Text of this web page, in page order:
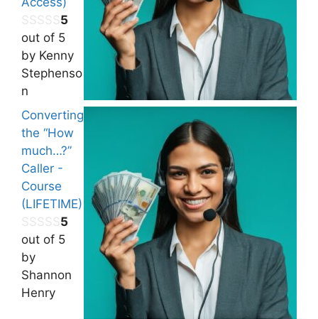
5
out of 5
by Kenny
Stephenso
n
Converting
the “How
much…?”
Caller -
Course
(LIFETIME)
5
out of 5
by
Shannon
Henry